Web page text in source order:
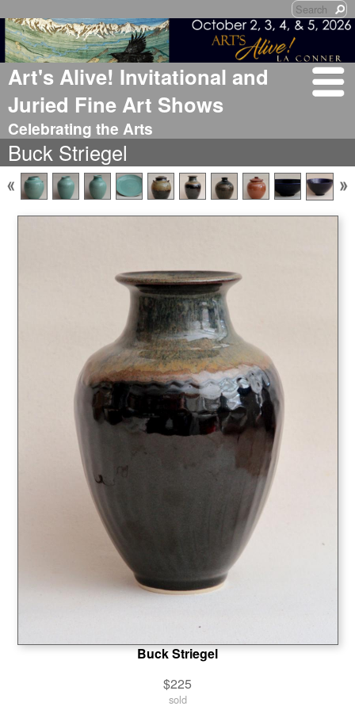
Art's Alive! Invitational and
Juried Fine Art Shows
Celebrating the Arts
Buck Striegel
Buck Striegel
$225
sold